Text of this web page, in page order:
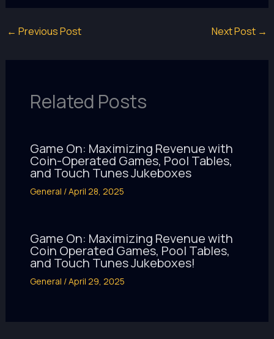
← Previous Post Next Post →
Related Posts
Game On: Maximizing Revenue with
Coin-Operated Games, Pool Tables,
and Touch Tunes Jukeboxes
General /April 28, 2025
Game On: Maximizing Revenue with
Coin Operated Games, Pool Tables,
and Touch Tunes Jukeboxes!
General /April 29, 2025